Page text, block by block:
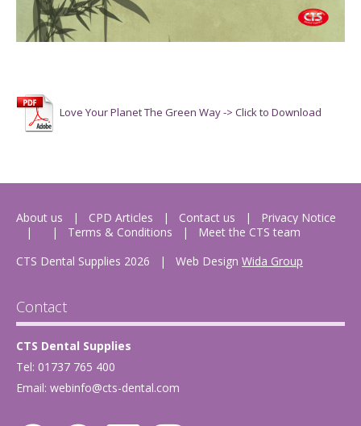
Love Your Planet The Green Way -> Click to Download
About us CPD Articles Contact us
Privacy Notice
Terms & Conditions
Meet the CTS team
CTS Dental Supplies 2026
| Web Design Wida Group
Contact
CTS Dental Supplies
Tel: 01737 765 400
Email: webinfo@cts-dental.com